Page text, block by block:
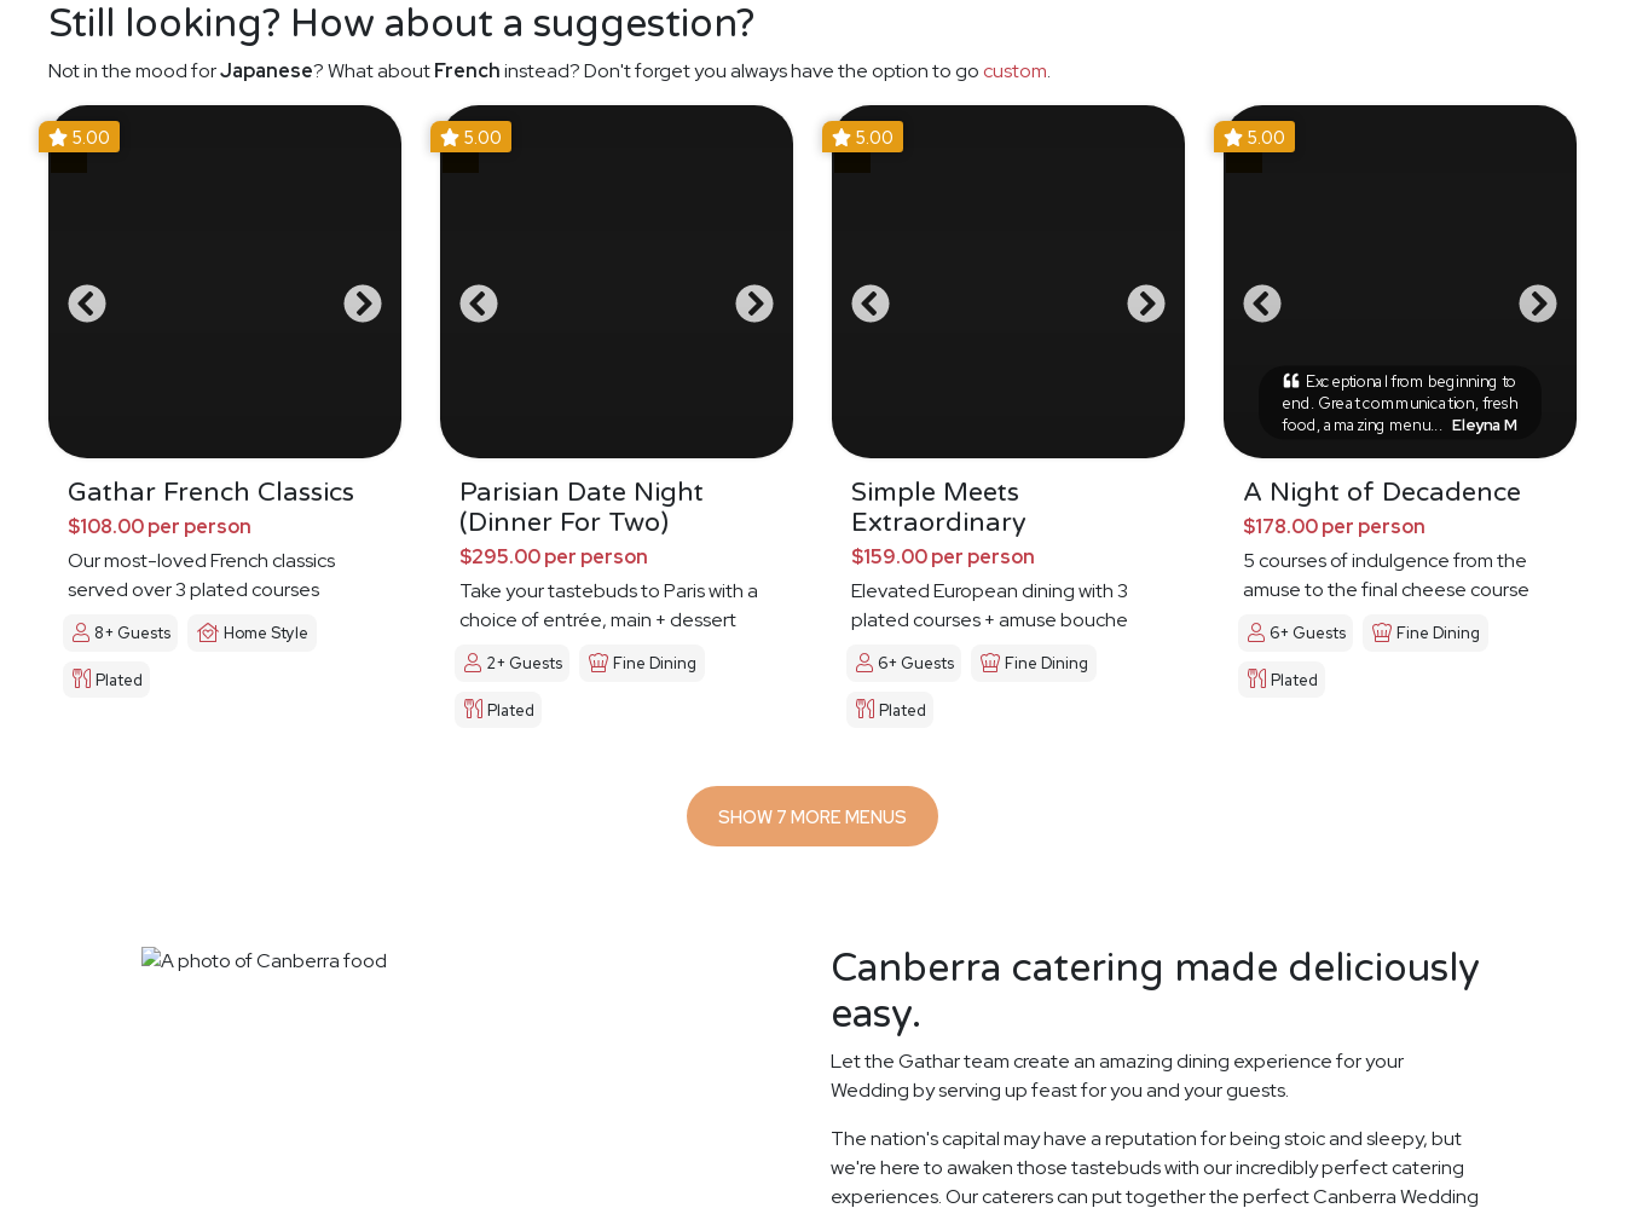
Still looking? How about a suggestion?
Not in the mood forJapanese? What aboutFrenchinstead? Don't forget you always have the option to go custom.
5.00
Gathar French Classics
$108.00 per person
Our most-loved French classics
served over 3 plated courses
8+ Guests Home Style
Plated
5.00
Parisian Date Night
(Dinner For Two)
$295.00 per person
Take your tastebuds to Paris with a
choice of entrée, main + dessert
2+ Guests Fine Dining
Plated
5.00
Simple Meets
Extraordinary
$159.00 per person
Elevated European dining with 3
plated courses + amuse bouche
6+ Guests Fine Dining
Plated
5.00
Exceptional from beginning to
end. Great communication, fresh
food, amazing menu... Eleyna M
A Night of Decadence
$178.00 per person
5 courses of indulgence from the
amuse to the final cheese course
6+ Guests Fine Dining
Plated
SHOW 7 MORE MENUS
Canberra catering made deliciously
easy.
Let the Gathar team create an amazing dining experience for your
Wedding by serving up feast for you and your guests.
The nation's capital may have a reputation for being stoic and sleepy, but
we're here to awaken those tastebuds with our incredibly perfect catering
experiences. Our caterers can put together the perfect Canberra Wedding